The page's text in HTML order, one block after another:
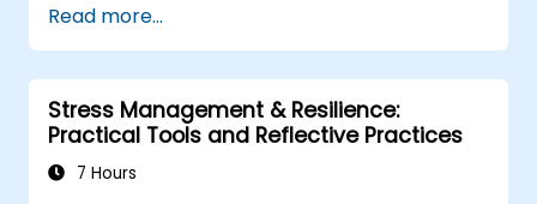
Develop effective decision-making,
disciplined execution, and delegation
techniques.
Improve negotiation, innovation, and
change management skills.
Read more...
Stress Management & Resilience:
Practical Tools and Reflective Practices
7 Hours